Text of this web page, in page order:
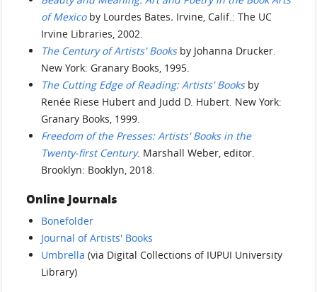
of Mexico by Lourdes Bates. Irvine, Calif.: The UC
Irvine Libraries, 2002.
The Century of Artists' Booksby Johanna Drucker.
New York: Granary Books, 1995.
The Cutting Edge of Reading: Artists' Booksby
Renée Riese Hubert and Judd D. Hubert. New York:
Granary Books, 1999.
Freedom of the Presses: Artists' Books in the
Twenty-first Century. Marshall Weber, editor.
Brooklyn: Booklyn, 2018.
Online Journals
Bonefolder
Journal of Artists' Books
Umbrella (via Digital Collections of IUPUI University
Library)